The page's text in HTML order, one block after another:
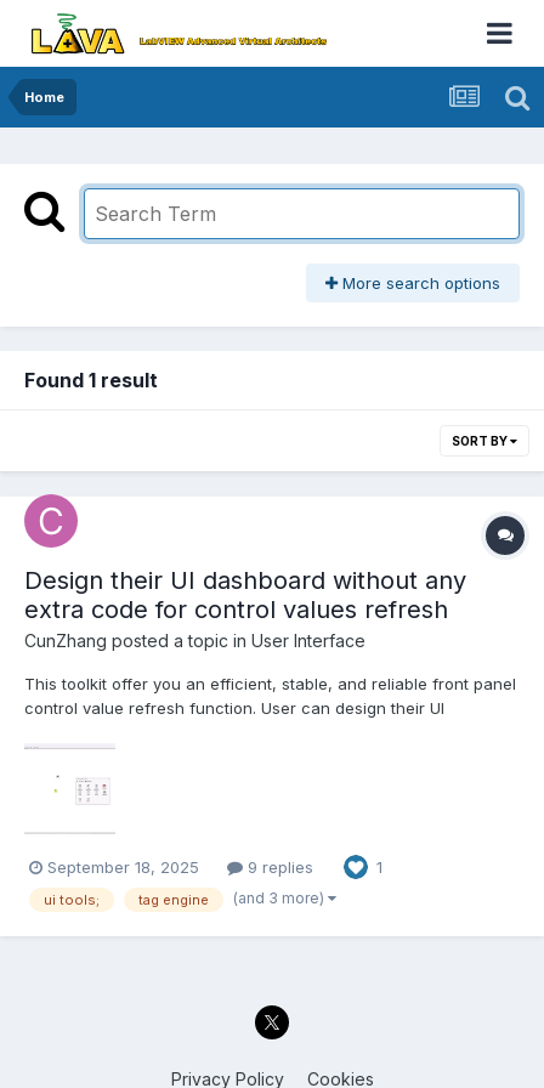
Home
More search options
Found 1 result
SORT BY
Design their UI dashboard without any
extra code for control values refresh
CunZhang posted a topic in User Interface
This toolkit offer you an efficient, stable, and reliable front panel
control value refresh function. User can design their UI
mode, you can create multi dashboard UIs at th...
September 18, 2025 9 replies 1
ui tools; tag engine (and 3 more)
Privacy Policy Cookies